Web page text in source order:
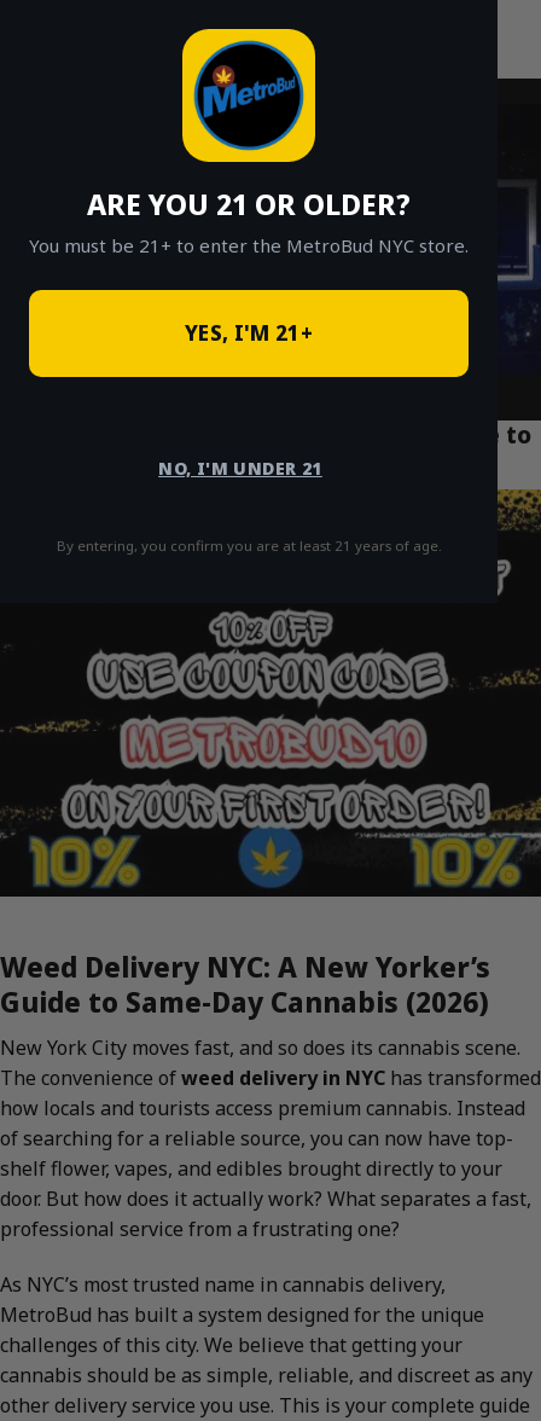
ARE YOU 21 OR OLDER?
You must be 21+ to enter the MetroBud NYC store.
YES, I'M 21+
NO, I'M UNDER 21
By entering, you confirm you are at least 21 years of age.
Fast Weed Delivery in NYC
Weed Delivery NYC: A New Yorker’s Guide to
Same-Day Cannabis
Weed Delivery NYC: A New Yorker’s
Guide to Same-Day Cannabis (2026)
New York City moves fast, and so does its cannabis scene.
The convenience ofweed delivery in NYC has transformed
how locals and tourists access premium cannabis. Instead
of searching for a reliable source, you can now have top-
shelf flower, vapes, and edibles brought directly to your
door. But how does it actually work? What separates a fast,
professional service from a frustrating one?
As NYC’s most trusted name in cannabis delivery,
MetroBud has built a system designed for the unique
challenges of this city. We believe that getting your
cannabis should be as simple, reliable, and discreet as any
other delivery service you use. This is your complete guide